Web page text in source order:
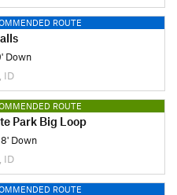
ROUTE
Down
ID
ROUTE
Park Big Loop
Down
ID
ROUTE